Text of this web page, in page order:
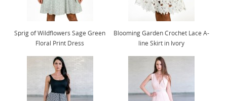
Sprig of Wildflowers Sage Green
Floral Print Dress
Blooming Garden Crochet Lace A-
line Skirt in Ivory